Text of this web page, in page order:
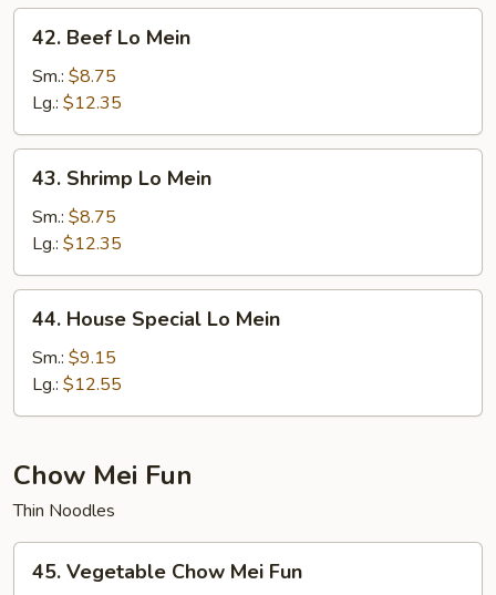
Beef
Lo
Mein
42. Beef Lo Mein
Sm.: $8.75
Lg.: $12.35
Shrimp
Lo
Mein
43. Shrimp Lo Mein
Sm.: $8.75
Lg.: $12.35
House
Special
Mein
44. House Special Lo Mein
Sm.: $9.15
Lg.: $12.55
Chow Mei Fun
Thin Noodles
Vegetable
45. Vegetable Chow Mei Fun